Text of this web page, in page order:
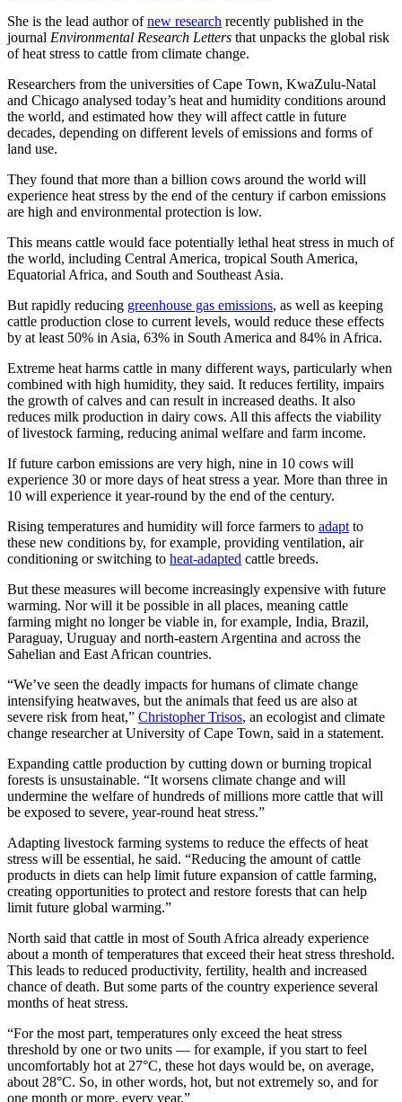
She is the lead author ofnew research recently published in the
journal Environmental Research Letters that unpacks the global risk
of heat stress to cattle from climate change.
Researchers from the universities of Cape Town, KwaZulu-Natal
and Chicago analysed today’s heat and humidity conditions around
the world, and estimated how they will affect cattle in future
decades, depending on different levels of emissions and forms of
land use.
They found that more than a billion cows around the world will
experience heat stress by the end of the century if carbon emissions
are high and environmental protection is low.
This means cattle would face potentially lethal heat stress in much of
the world, including Central America, tropical South America,
Equatorial Africa, and South and Southeast Asia.
But rapidly reducing greenhouse gas emissions, as well as keeping
cattle production close to current levels, would reduce these effects
by at least 50% in Asia, 63% in South America and 84% in Africa.
Extreme heat harms cattle in many different ways, particularly when
combined with high humidity, they said. It reduces fertility, impairs
the growth of calves and can result in increased deaths. It also
reduces milk production in dairy cows. All this affects the viability
of livestock farming, reducing animal welfare and farm income.
If future carbon emissions are very high, nine in 10 cows will
experience 30 or more days of heat stress a year. More than three in
10 will experience it year-round by the end of the century.
Rising temperatures and humidity will force farmers to adapt to
these new conditions by, for example, providing ventilation, air
conditioning or switching to heat-adapted cattle breeds.
But these measures will become increasingly expensive with future
warming. Nor will it be possible in all places, meaning cattle
farming might no longer be viable in, for example, India, Brazil,
Paraguay, Uruguay and north-eastern Argentina and across the
Sahelian and East African countries.
“We’ve seen the deadly impacts for humans of climate change
intensifying heatwaves, but the animals that feed us are also at
severe risk from heat,” Christopher Trisos, an ecologist and climate
change researcher at University of Cape Town, said in a statement.
Expanding cattle production by cutting down or burning tropical
forests is unsustainable. “It worsens climate change and will
undermine the welfare of hundreds of millions more cattle that will
be exposed to severe, year-round heat stress.”
Adapting livestock farming systems to reduce the effects of heat
stress will be essential, he said. “Reducing the amount of cattle
products in diets can help limit future expansion of cattle farming,
creating opportunities to protect and restore forests that can help
limit future global warming.”
North said that cattle in most of South Africa already experience
about a month of temperatures that exceed their heat stress threshold.
This leads to reduced productivity, fertility, health and increased
chance of death. But some parts of the country experience several
months of heat stress.
“For the most part, temperatures only exceed the heat stress
threshold by one or two units — for example, if you start to feel
uncomfortably hot at 27°C, these hot days would be, on average,
about 28°C. So, in other words, hot, but not extremely so, and for
one month or more, every year.”